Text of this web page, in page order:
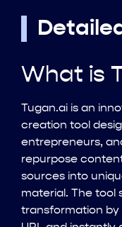
What is
Tugan.ai is an
creation tool
entrepreneurs,
repurpose
sources into
material. The tool
transformation by